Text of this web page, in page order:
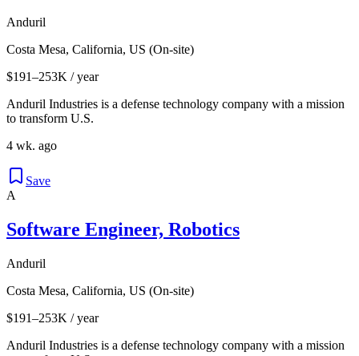
Anduril
Costa Mesa, California, US (On-site)
$191–253K / year
Anduril Industries is a defense technology company with a mission
to transform U.S.
4 wk. ago
Save
A
Software Engineer, Robotics
Anduril
Costa Mesa, California, US (On-site)
$191–253K / year
Anduril Industries is a defense technology company with a mission